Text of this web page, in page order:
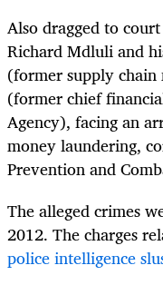
Also dragged to
Richard Mdluli and
(former supply chain
(former chief
Agency), facing an
money laundering,
Prevention and
The alleged crimes
2012. The charges
police intelligence